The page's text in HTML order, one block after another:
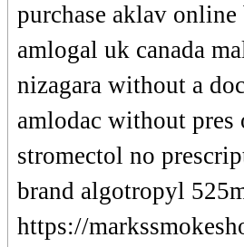
purchase aklav
amlogal uk canada
nizagara without a
amlodac without
stromectol no
brand algotropyl
https://